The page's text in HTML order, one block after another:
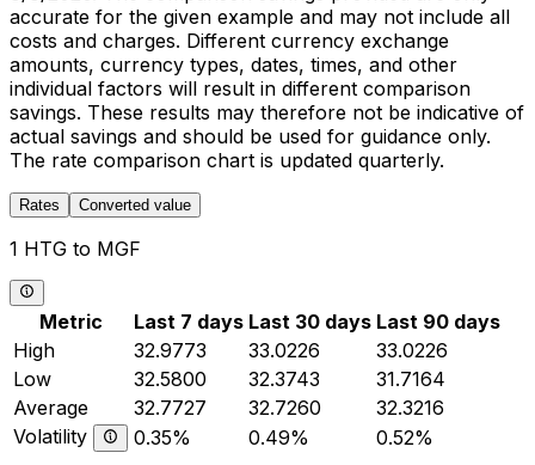
accurate for the given example and may not include all
costs and charges. Different currency exchange
amounts, currency types, dates, times, and other
individual factors will result in different comparison
savings. These results may therefore not be indicative of
actual savings and should be used for guidance only.
The rate comparison chart is updated quarterly.
Rates Converted value
1 HTG to MGF
Metric Last 7 days Last 30 days Last 90 days
High
32.9773 33.0226
33.0226
Low
32.5800 32.3743
31.7164
Average
32.7727 32.7260
32.3216
Volatility
0.35% 0.49% 0.52%